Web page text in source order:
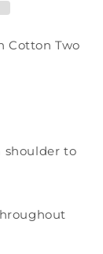
Cotton Two
shoulder to